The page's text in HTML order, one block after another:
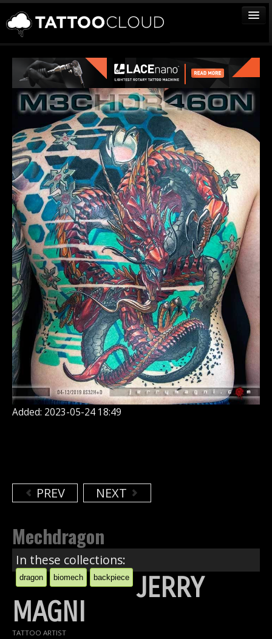
TATTOOS
ARTISTS
STUDIOS
VENDORS
MEDIA
MORE
Sign In
Join
Added: 2023-05-24 18:49
PREV NEXT
Mechdragon
In these collections:
dragon biomech backpiece JERRY
MAGNI
TATTOO ARTIST